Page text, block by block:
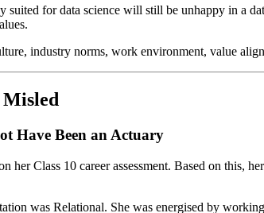
for data science will still be unhappy in a
industry norms, work environment, value
Have Been an Actuary
her Class 10 career assessment. Based on
was Relational. She was energised by